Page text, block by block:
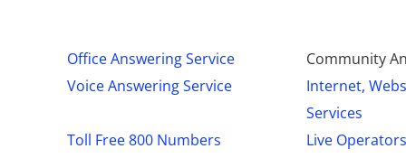
Office Answering Service
Community
Voice Answering Service
Internet,
Services
Toll Free 800 Numbers
Live Operators